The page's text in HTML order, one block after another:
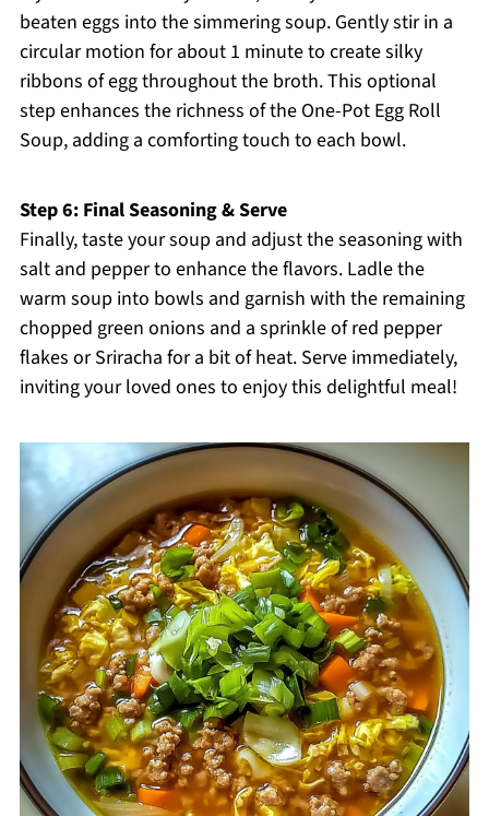
beaten eggs into the simmering soup. Gently stir in a
circular motion for about 1 minute to create silky
ribbons of egg throughout the broth. This optional
step enhances the richness of the One-Pot Egg Roll
Soup, adding a comforting touch to each bowl.
Step 6: Final Seasoning & Serve
Finally, taste your soup and adjust the seasoning with
salt and pepper to enhance the flavors. Ladle the
warm soup into bowls and garnish with the remaining
chopped green onions and a sprinkle of red pepper
flakes or Sriracha for a bit of heat. Serve immediately,
inviting your loved ones to enjoy this delightful meal!